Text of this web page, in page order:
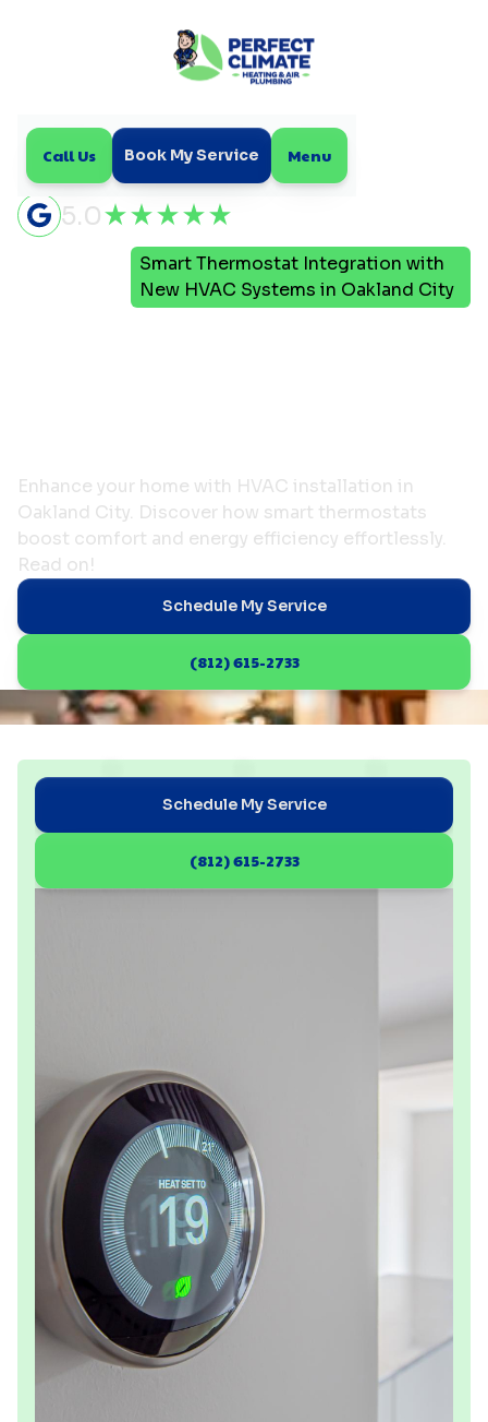
Call Us Book My Service Menu
5.0
Smart Thermostat Integration with
New HVAC Systems in Oakland City
Enhance your home with HVAC installation in
Oakland City. Discover how smart thermostats
boost comfort and energy efficiency effortlessly.
Read on!
Schedule My Service
(812) 615-2733
Schedule My Service
(812) 615-2733